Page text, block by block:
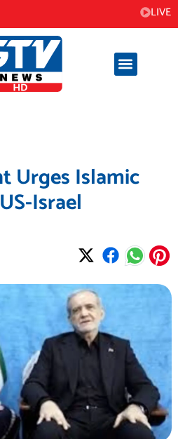
LIVE
Urges Islamic
Israel